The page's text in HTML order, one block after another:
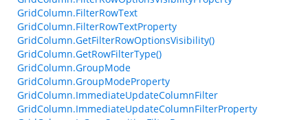
GridColumn.FilterRowText
GridColumn.FilterRowTextProperty
GridColumn.GetFilterRowOptionsVisibility()
GridColumn.GetRowFilterType()
GridColumn.GroupMode
GridColumn.GroupModeProperty
GridColumn.ImmediateUpdateColumnFilter
GridColumn.ImmediateUpdateColumnFilterProperty